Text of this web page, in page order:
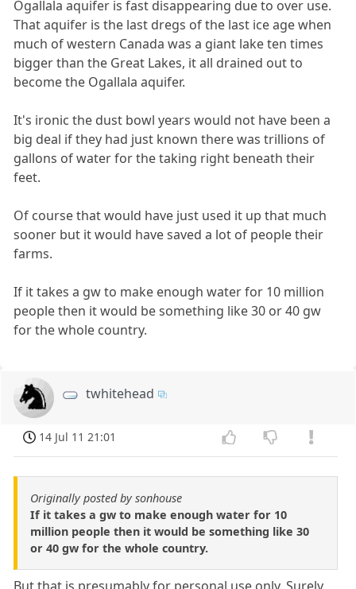
Ogallala aquifer is fast disappearing due to over use.
That aquifer is the last dregs of the last ice age when
much of western Canada was a giant lake ten times
bigger than the Great Lakes, it all drained out to
become the Ogallala aquifer.
It's ironic the dust bowl years would not have been a
big deal if they had just known there was trillions of
gallons of water for the taking right beneath their
feet.
Of course that would have just used it up that much
sooner but it would have saved a lot of people their
farms.
If it takes a gw to make enough water for 10 million
people then it would be something like 30 or 40 gw
for the whole country.
twhitehead
14 Jul 11 21:01
Originally posted by sonhouse
If it takes a gw to make enough water for 10
million people then it would be something like 30
or 40 gw for the whole country.